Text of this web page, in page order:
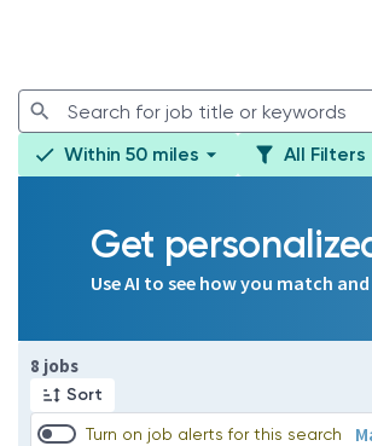
Within 50 miles All Filters
Get
Use AI to see how you match
8 jobs
Sort
Turn on job alerts for this search
Page 1 of 1